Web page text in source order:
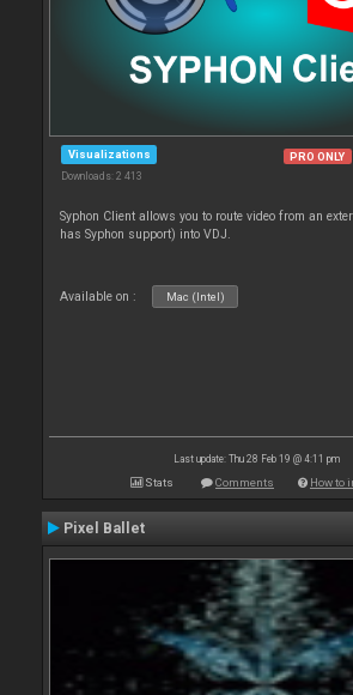
Visualizations
Downloads: 2 413
PRO ONLY
Syphon Client allows you to route video from an
has Syphon support) into VDJ.
Available on : Mac (Intel)
Last update: Thu 28 Feb 19 @ 4:11 pm
Stats Comments How to
Pixel Ballet